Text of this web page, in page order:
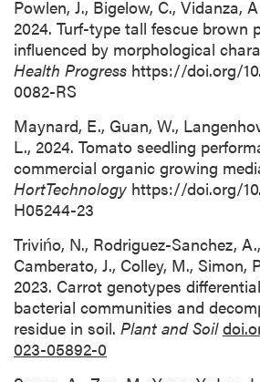
Powlen, J., Bigelow, C., Vidanza,
2024. Turf-type tall fescue brown
influenced by morphological
Health Progress https://doi.org/
0082-RS
Maynard, E., Guan, W.,
L., 2024. Tomato seedling
commercial organic growing
HortTechnology https://doi.org/
H05244-23
Trivińo, N., Rodriguez-Sanchez,
Camberato, J., Colley, M., Simon,
2023. Carrot genotypes
bacterial communities and
residue in soil. Plant and Soil
023-05892-0